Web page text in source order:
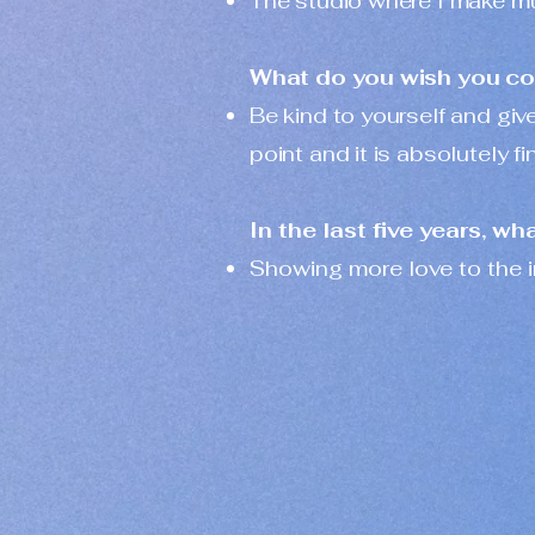
What do you wish you
Be kind to yourself and
point and it is absolutely
In the last five years,
Showing more love to the